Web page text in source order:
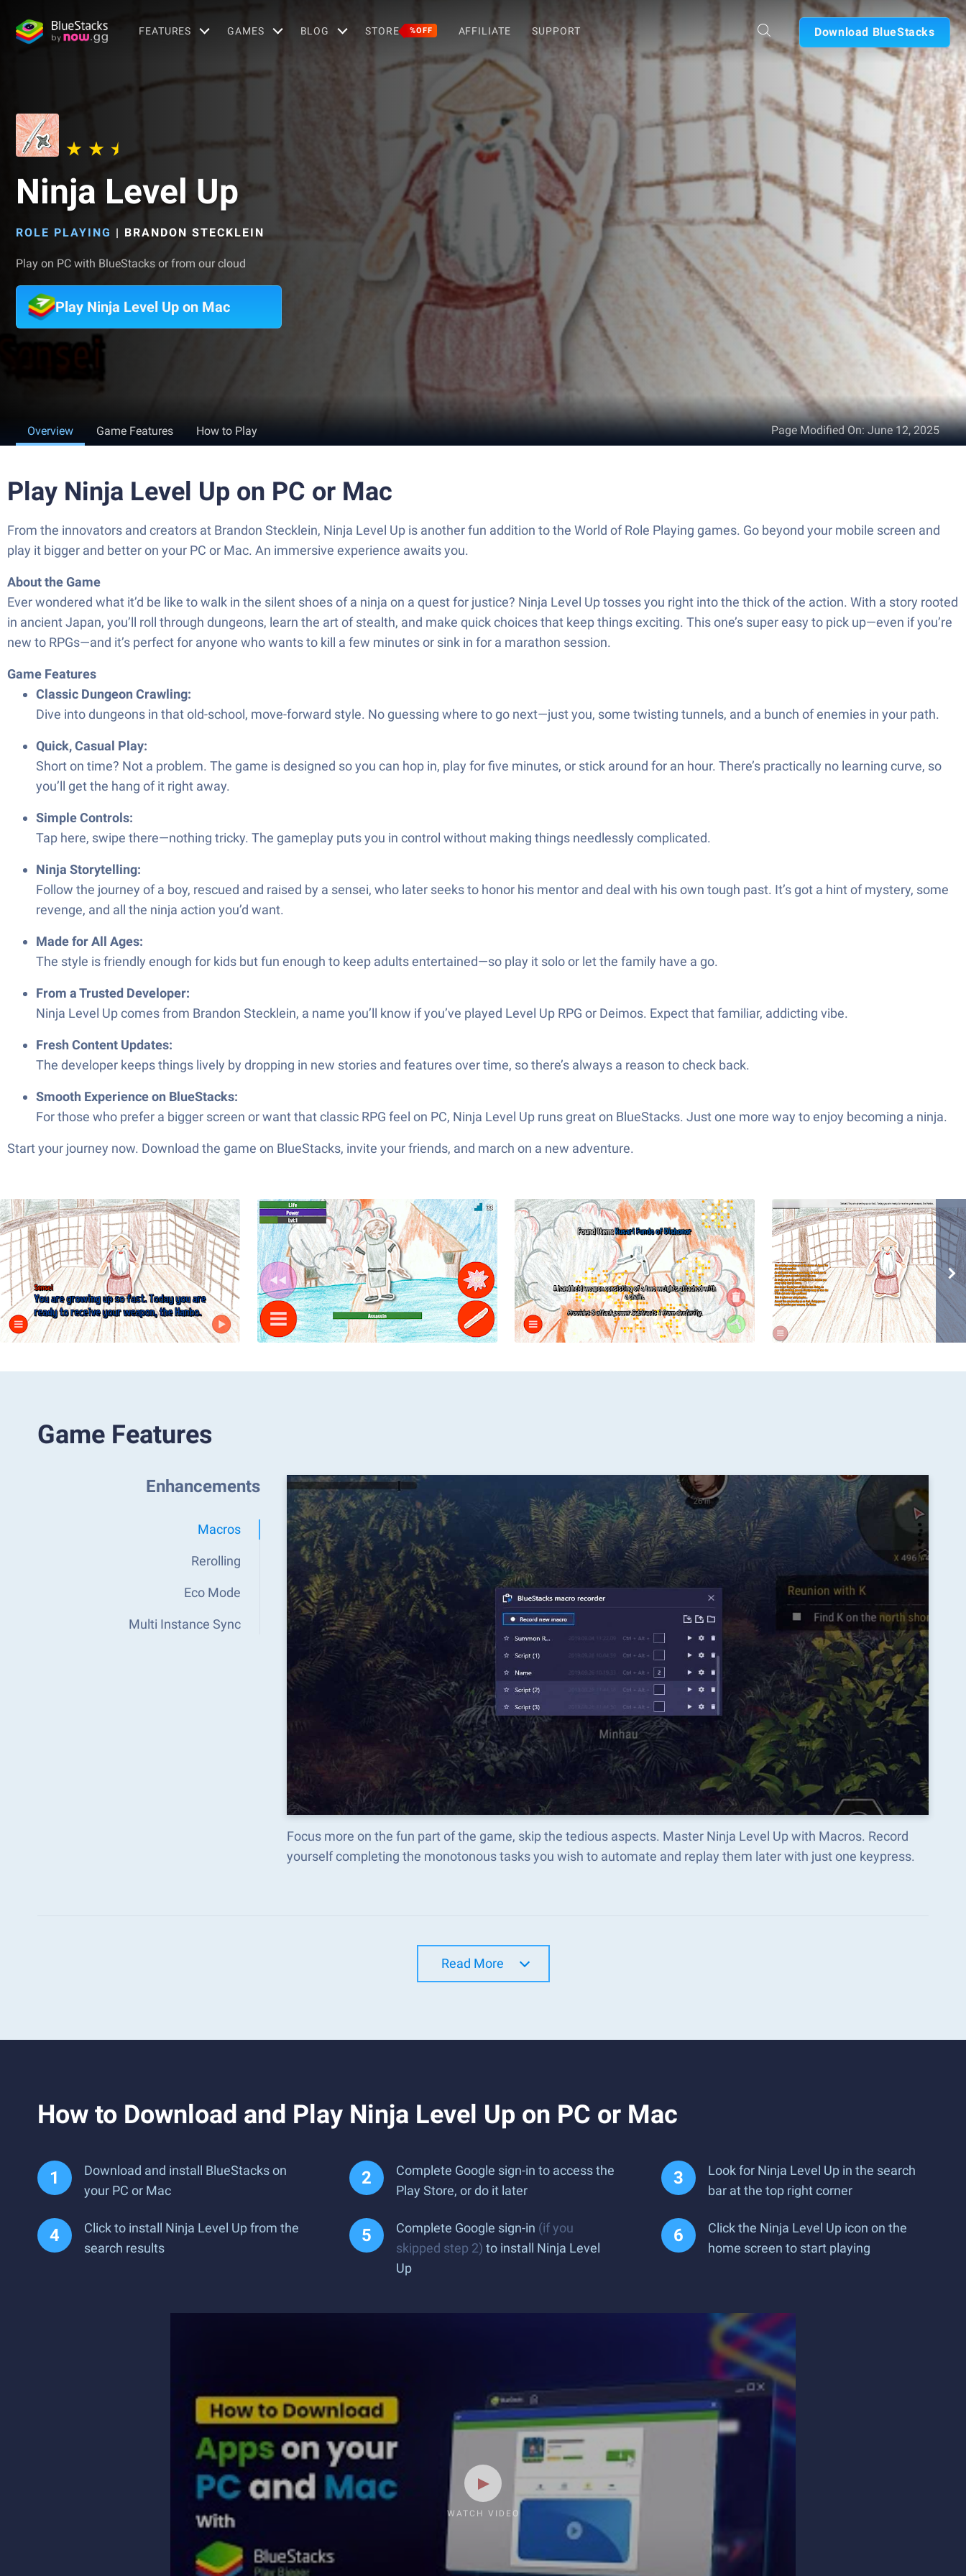
FEATURES GAMES BLOG STORE %OFF AFFILIATE SUPPORT Download BlueStacks
Ninja Level Up
ROLE PLAYING | BRANDON STECKLEIN
Play on PC with BlueStacks or from our cloud
Play Ninja Level Up on Mac
Overview Game Features How to Play Page Modified On:June 12, 2025
Play Ninja Level Up on PC or Mac
From the innovators and creators at Brandon Stecklein, Ninja Level Up is another fun addition to the World of Role Playing games. Go beyond your mobile screen and
play it bigger and better on your PC or Mac. An immersive experience awaits you.
About the Game
Ever wondered what it’d be like to walk in the silent shoes of a ninja on a quest for justice? Ninja Level Up tosses you right into the thick of the action. With a story rooted
in ancient Japan, you’ll roll through dungeons, learn the art of stealth, and make quick choices that keep things exciting. This one’s super easy to pick up—even if you’re
new to RPGs—and it’s perfect for anyone who wants to kill a few minutes or sink in for a marathon session.
Game Features
Classic Dungeon Crawling:
Dive into dungeons in that old-school, move-forward style. No guessing where to go next—just you, some twisting tunnels, and a bunch of enemies in your path.
Quick, Casual Play:
Short on time? Not a problem. The game is designed so you can hop in, play for five minutes, or stick around for an hour. There’s practically no learning curve, so
you’ll get the hang of it right away.
Simple Controls:
Tap here, swipe there—nothing tricky. The gameplay puts you in control without making things needlessly complicated.
Ninja Storytelling:
Follow the journey of a boy, rescued and raised by a sensei, who later seeks to honor his mentor and deal with his own tough past. It’s got a hint of mystery, some
revenge, and all the ninja action you’d want.
Made for All Ages:
The style is friendly enough for kids but fun enough to keep adults entertained—so play it solo or let the family have a go.
From a Trusted Developer:
Ninja Level Up comes from Brandon Stecklein, a name you’ll know if you’ve played Level Up RPG or Deimos. Expect that familiar, addicting vibe.
Fresh Content Updates:
The developer keeps things lively by dropping in new stories and features over time, so there’s always a reason to check back.
Smooth Experience on BlueStacks:
For those who prefer a bigger screen or want that classic RPG feel on PC, Ninja Level Up runs great on BlueStacks. Just one more way to enjoy becoming a ninja.
Start your journey now. Download the game on BlueStacks, invite your friends, and march on a new adventure.
Game Features
Enhancements
Macros
Rerolling
Eco Mode
Multi Instance Sync
Focus more on the fun part of the game, skip the tedious aspects. Master Ninja Level Up with Macros. Record
yourself completing the monotonous tasks you wish to automate and replay them later with just one keypress.
Read More
How to Download and Play Ninja Level Up on PC or Mac
Download and install BlueStacks on
your PC or Mac
Complete Google sign-in to access the
Play Store, or do it later
Look for Ninja Level Up in the search
bar at the top right corner
Click to install Ninja Level Up from the
search results
Complete Google sign-in (if you
skipped step 2) to install Ninja Level
Up
Click the Ninja Level Up icon on the
home screen to start playing
WATCH VIDEO